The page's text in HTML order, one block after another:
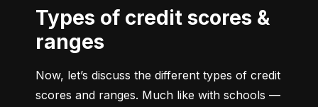
Types of credit scores &
ranges
Now, let’s discuss the different types of credit
scores and ranges. Much like with schools —